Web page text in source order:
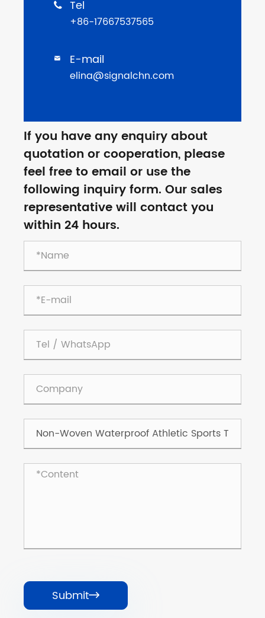
 Tel
+86-17667537565
 E-mail
elina@signalchn.com
If you have any enquiry about
quotation or cooperation, please
feel free to email or use the
following inquiry form. Our sales
representative will contact you
within 24 hours.
Submit